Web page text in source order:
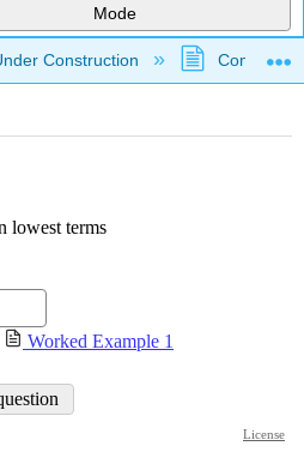
Mode
global hierarchy
Construction